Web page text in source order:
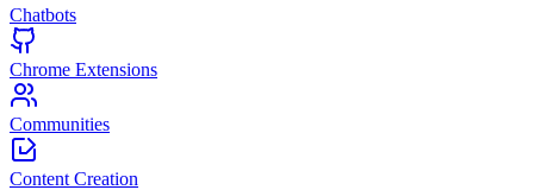
Chatbots
Chrome Extensions
Communities
Content Creation